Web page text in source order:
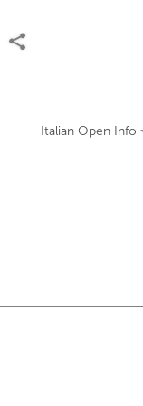
Italian Open Info